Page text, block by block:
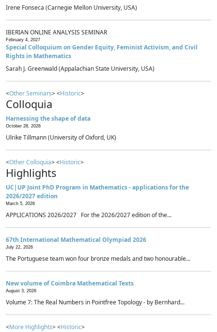
Irene Fonseca (Carnegie Mellon University, USA)
IBERIAN ONLINE ANALYSIS SEMINAR
February 4, 2027
Special Colloquium on Gender Equity, Feminist Activism, and Civil
Rights in Mathematics
Sarah J. Greenwald (Appalachian State University, USA)
<Other Seminars> <Historic>
Colloquia
Harnessing the shape of data
October 28, 2026
Ulrike Tillmann (University of Oxford, UK)
<Other Colloquia> <Historic>
Highlights
UC|UP Joint PhD Program in Mathematics - applications for the
2026/2027 edition
March 5, 2026
APPLICATIONS 2026/2027 For the 2026/2027 edition of the...
67th International Mathematical Olympiad 2026
July 22, 2026
The Portuguese team won four bronze medals and two honourable...
New volume of Coimbra Mathematical Texts
August 3, 2026
Volume 7: The Real Numbers in Pointfree Topology - by Bernhard...
<More Highlights> <Historic>